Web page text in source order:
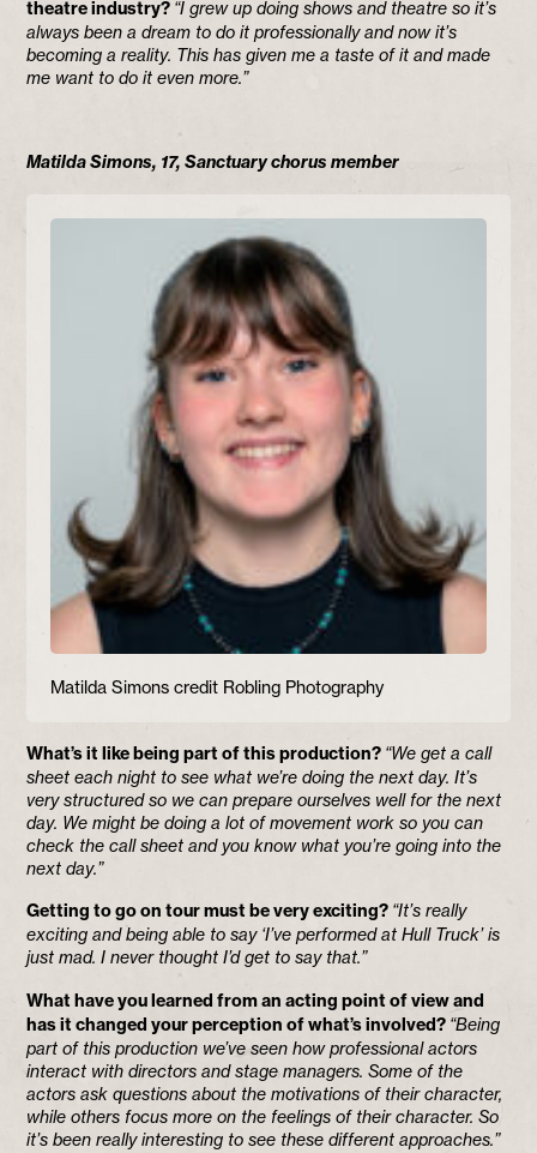
theatre industry? “I grew up doing shows and theatre so it’s
always been a dream to do it professionally and now it’s
becoming a reality. This has given me a taste of it and made
me want to do it even more.”
Matilda Simons, 17, Sanctuary chorus member
Matilda Simons credit Robling Photography
What’s it like being part of this production? “We get a call
sheet each night to see what we’re doing the next day. It’s
very structured so we can prepare ourselves well for the next
day. We might be doing a lot of movement work so you can
check the call sheet and you know what you’re going into the
next day.”
Getting to go on tour must be very exciting? “It’s really
exciting and being able to say ‘I’ve performed at Hull Truck’ is
just mad. I never thought I’d get to say that.”
What have you learned from an acting point of view and
has it changed your perception of what’s involved? “Being
part of this production we’ve seen how professional actors
interact with directors and stage managers. Some of the
actors ask questions about the motivations of their character,
while others focus more on the feelings of their character. So
it’s been really interesting to see these different approaches.”